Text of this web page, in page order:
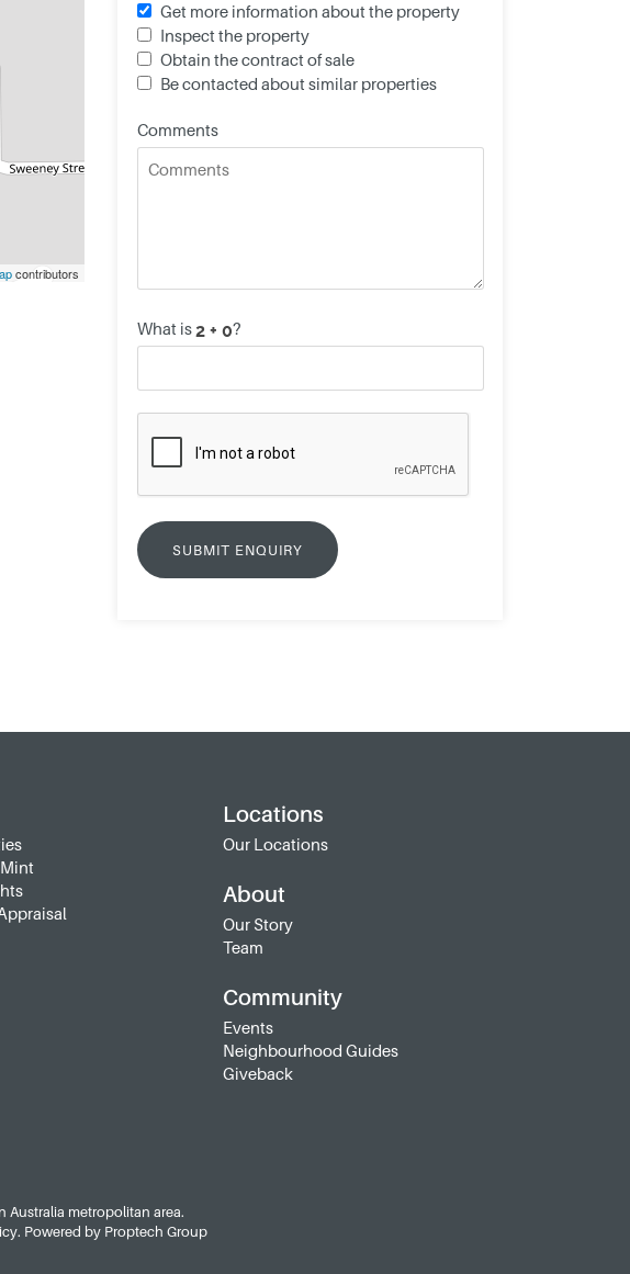
contributors
Get more information about the property
Inspect the property
Obtain the contract of sale
Be contacted about similar properties
Comments
What is ?
Locations
Our Locations
About
Our Story
Team
Community
Events
Neighbourhood Guides
Giveback
Australia metropolitan area.
. Powered by Proptech Group